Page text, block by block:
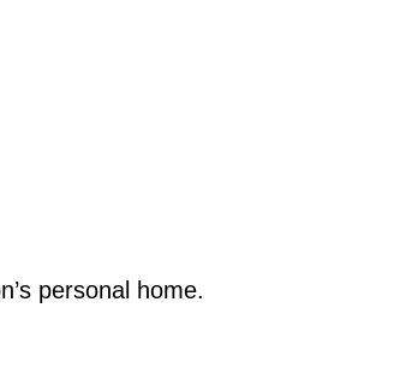
personal home.